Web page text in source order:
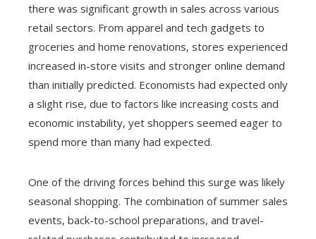
there was significant growth in sales across various
retail sectors. From apparel and tech gadgets to
groceries and home renovations, stores experienced
increased in-store visits and stronger online demand
than initially predicted. Economists had expected only
a slight rise, due to factors like increasing costs and
economic instability, yet shoppers seemed eager to
spend more than many had expected.
One of the driving forces behind this surge was likely
seasonal shopping. The combination of summer sales
events, back-to-school preparations, and travel-